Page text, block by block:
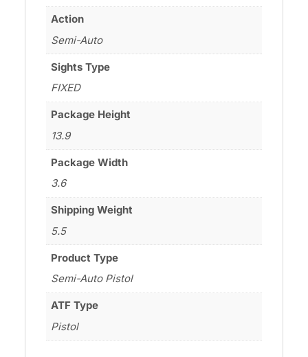
Action
Semi-Auto
Sights Type
FIXED
Package Height
13.9
Package Width
3.6
Shipping Weight
5.5
Product Type
Semi-Auto Pistol
ATF Type
Pistol